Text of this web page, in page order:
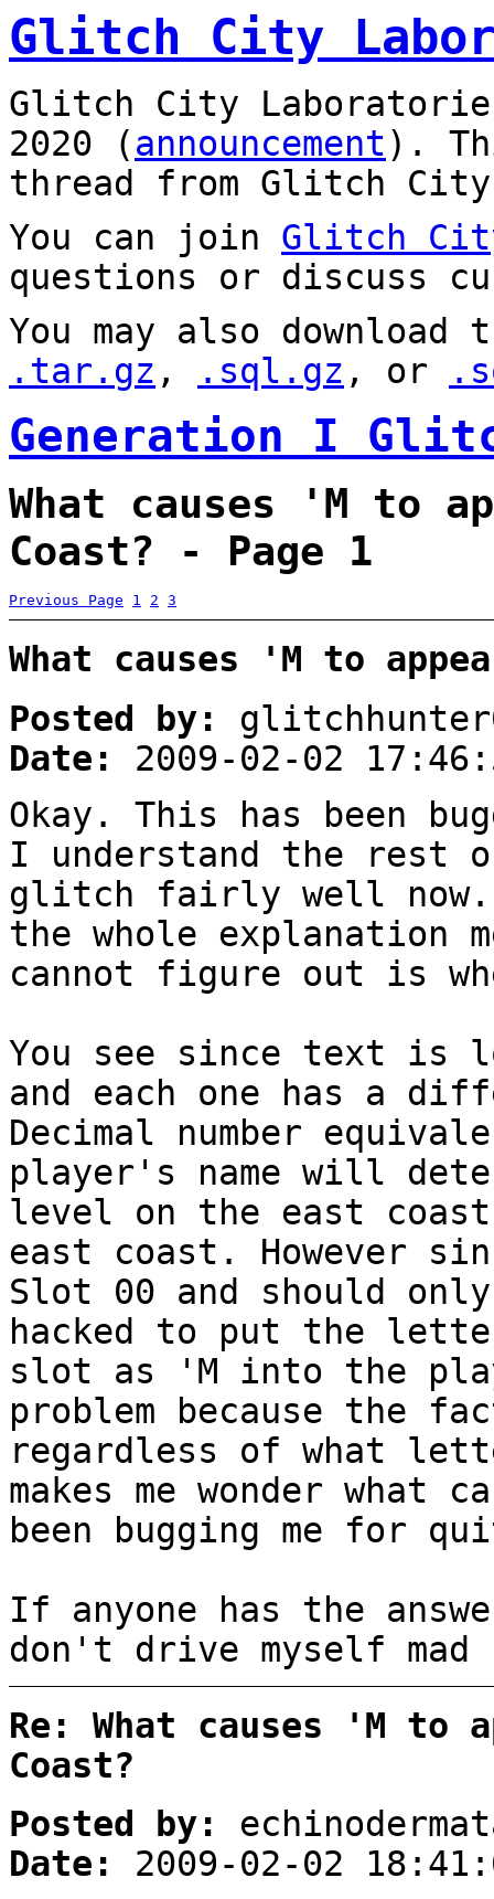
Glitch City
Glitch City
2020 (announcement).
thread from Glitch City
You can join Glitch
questions or discuss
You may also
.tar.gz , .sql.gz , or
Generation I
What causes 'M to
Coast? - Page 1
Previous Page 1 2 3
What causes 'M to
Posted by:
Date:
2009-02-02
Okay. This has been
I understand the rest
glitch fairly well now.
the whole explanation
cannot figure out is
You see since text is
and each one has a
Decimal number
player's name will
level on the east coast
east coast. However
Slot 00 and should
hacked to put the
slot as 'M into the
problem because the
regardless of what
makes me wonder what
been bugging me for
If anyone has the
don't drive myself
Re: What causes 'M to
Coast?
Posted by:
Date:
2009-02-02